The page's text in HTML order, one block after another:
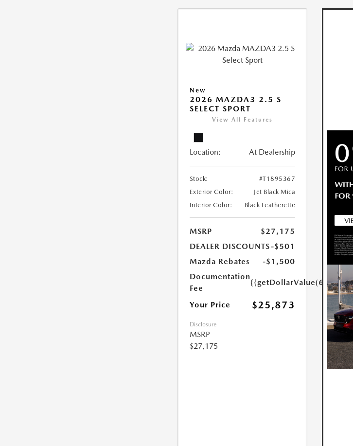
New
2026 MAZDA3 2.5 S
SELECT SPORT
View All Features
Location: At Dealership
Stock:
#T1895367
Exterior Color:
Jet Black Mica
Interior Color:
Black Leatherette
MSRP
$27,175
DEALER DISCOUNTS-$501
Mazda Rebates
-$1,500
Documentation
Fee
{{getDollarValue(699.0)}}
Your Price $25,873
Disclosure
MSRP
$27,175